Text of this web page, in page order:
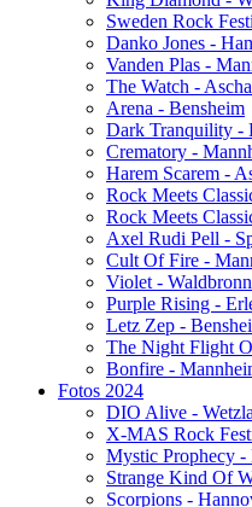
Sweden Rock
Danko Jones -
Vanden Plas -
The Watch -
Arena - Bensheim
Dark Tranquility -
Crematory -
Harem Scarem -
Rock Meets
Rock Meets
Axel Rudi Pell -
Cult Of Fire -
Violet - Waldbronn
Purple Rising -
Letz Zep -
The Night Flight
Bonfire -
Fotos 2024
DIO Alive -
X-MAS Rock
Mystic Prophecy -
Strange Kind Of
Scorpions -